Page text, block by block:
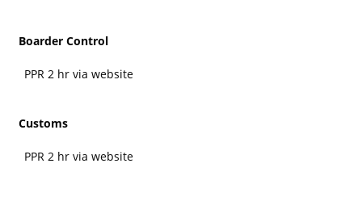
Boarder Control
PPR 2 hr via website
Customs
PPR 2 hr via website